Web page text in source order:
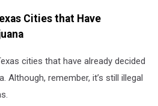
Cities that Have
cities that have already decided
Although, remember, it’s still illegal